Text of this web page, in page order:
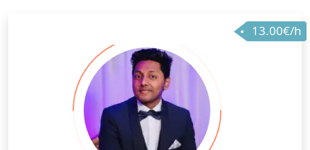
13.00€/h